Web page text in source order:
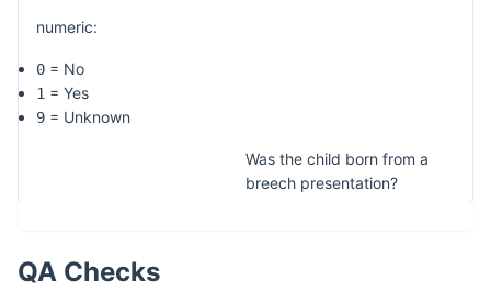
numeric:
0 = No
1 = Yes
9 = Unknown
Was the child born from a
breech presentation?
QA Checks